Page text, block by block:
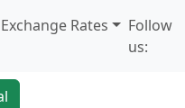
Rates
Follow
us: